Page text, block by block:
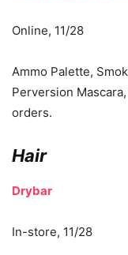
Online, 11/28
Ammo Palette,
Perversion
orders.
Hair
Drybar
In-store, 11/28